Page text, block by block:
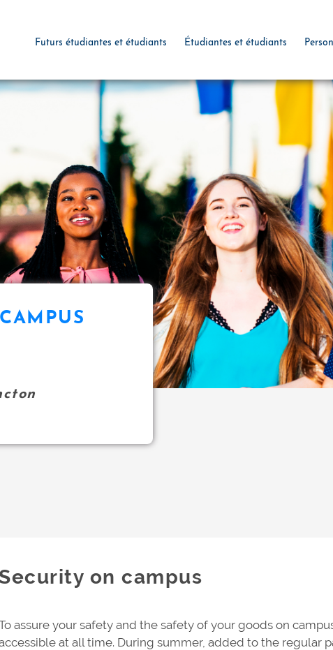
Futurs étudiantes et étudiants Étudiantes et étudiants
on campus
assure your safety and the safety of your goods on
at all time. During summer, added to the regular